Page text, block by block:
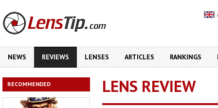
NEWS REVIEWS LENSES ARTICLES RANKINGS
RECOMMENDED LENS REVIEW